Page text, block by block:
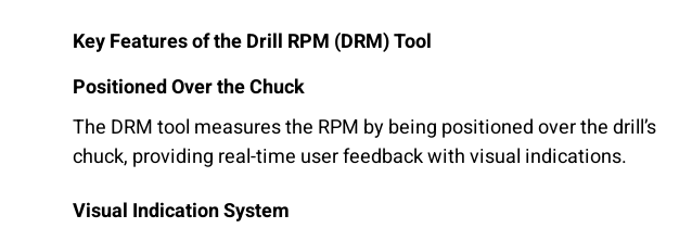
Key Features of the Drill RPM (DRM) Tool
Positioned Over the Chuck
The DRM tool measures the RPM by being positioned over the drill’s
chuck, providing real-time user feedback with visual indications.
Visual Indication System